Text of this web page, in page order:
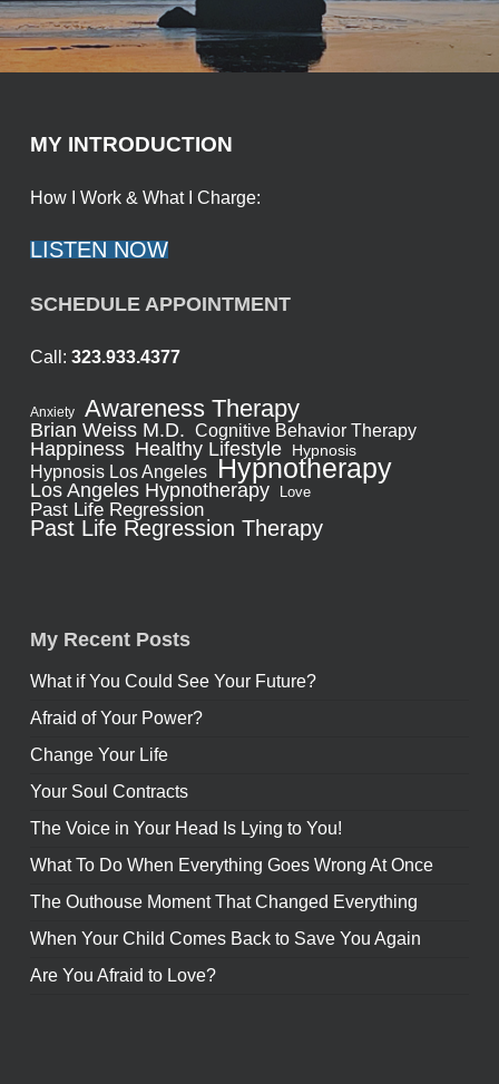
MY INTRODUCTION
How I Work & What I Charge:
LISTEN NOW
SCHEDULE APPOINTMENT
Call: 323.933.4377
Anxiety Awareness Therapy
Brian Weiss M.D. Cognitive Behavior Therapy
Happiness Healthy Lifestyle Hypnosis
Hypnosis Los Angeles Hypnotherapy
Los Angeles Hypnotherapy Love
Past Life Regression
Past Life Regression Therapy
My Recent Posts
What if You Could See Your Future?
Afraid of Your Power?
Change Your Life
Your Soul Contracts
The Voice in Your Head Is Lying to You!
What To Do When Everything Goes Wrong At Once
The Outhouse Moment That Changed Everything
When Your Child Comes Back to Save You Again
Are You Afraid to Love?